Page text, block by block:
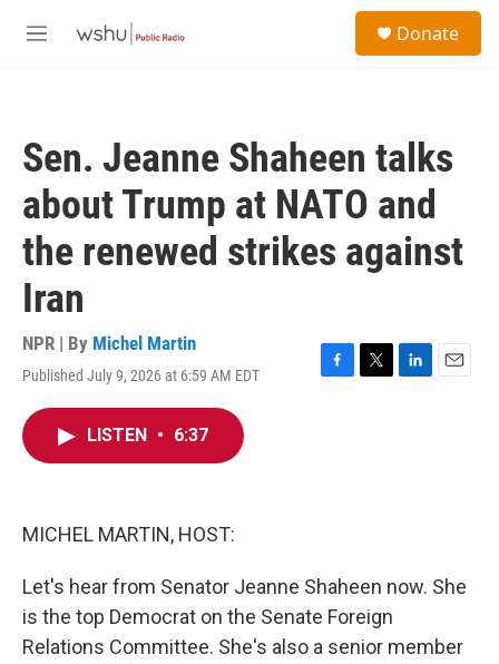
M
Donate
Sen. Jeanne Shaheen talks
about Trump at NATO and
the renewed strikes against
Iran
NPR | By Michel Martin
Published July 9, 2026 at 6:59 AM EDT
F
T
L
E
LISTEN • 6:37
MICHEL MARTIN, HOST:
Let's hear from Senator Jeanne Shaheen now. She
is the top Democrat on the Senate Foreign
Relations Committee. She's also a senior member